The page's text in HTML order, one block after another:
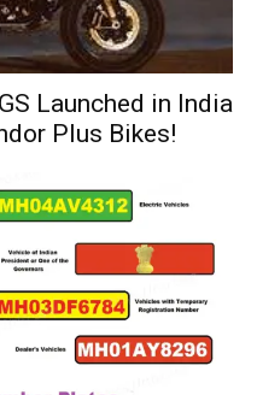
Launched in India
Plus Bikes!